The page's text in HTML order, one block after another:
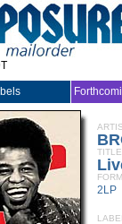
TITLE
2LP